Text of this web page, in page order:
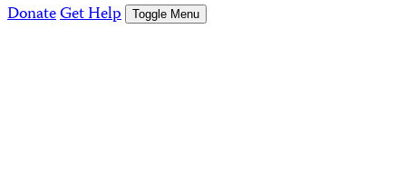
DonateGet Help Toggle Menu